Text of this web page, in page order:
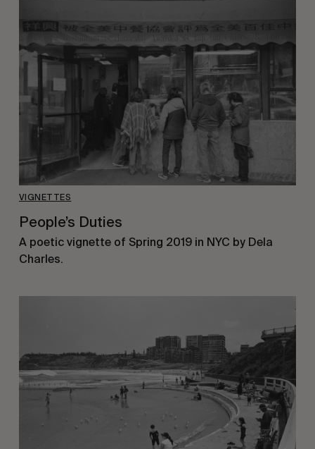
VIGNETTES
People’s Duties
A poetic vignette of Spring 2019 in NYC by Dela
Charles.